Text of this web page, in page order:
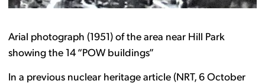
Arial photograph (1951) of the area near Hill Park
showing the 14 “POW buildings”
In a previous nuclear heritage article (NRT, 6 October